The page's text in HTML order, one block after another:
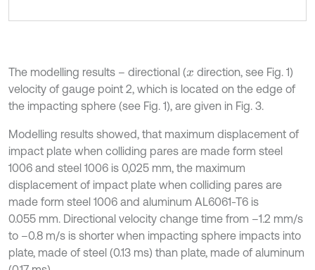
The modelling results – directional (x direction, see Fig. 1)
velocity of gauge point 2, which is located on the edge of
the impacting sphere (see Fig. 1), are given in Fig. 3.
Modelling results showed, that maximum displacement of
impact plate when colliding pares are made form steel
1006 and steel 1006 is 0,025 mm, the maximum
displacement of impact plate when colliding pares are
made form steel 1006 and aluminum AL6061-T6 is
0.055 mm. Directional velocity change time from –1.2 mm/s
to –0.8 m/s is shorter when impacting sphere impacts into
plate, made of steel (0.13 ms) than plate, made of aluminum